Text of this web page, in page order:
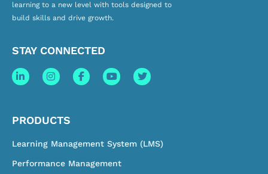
learning to a new level with tools designed to
build skills and drive growth.
STAY CONNECTED
PRODUCTS
Learning Management System (LMS)
Performance Management